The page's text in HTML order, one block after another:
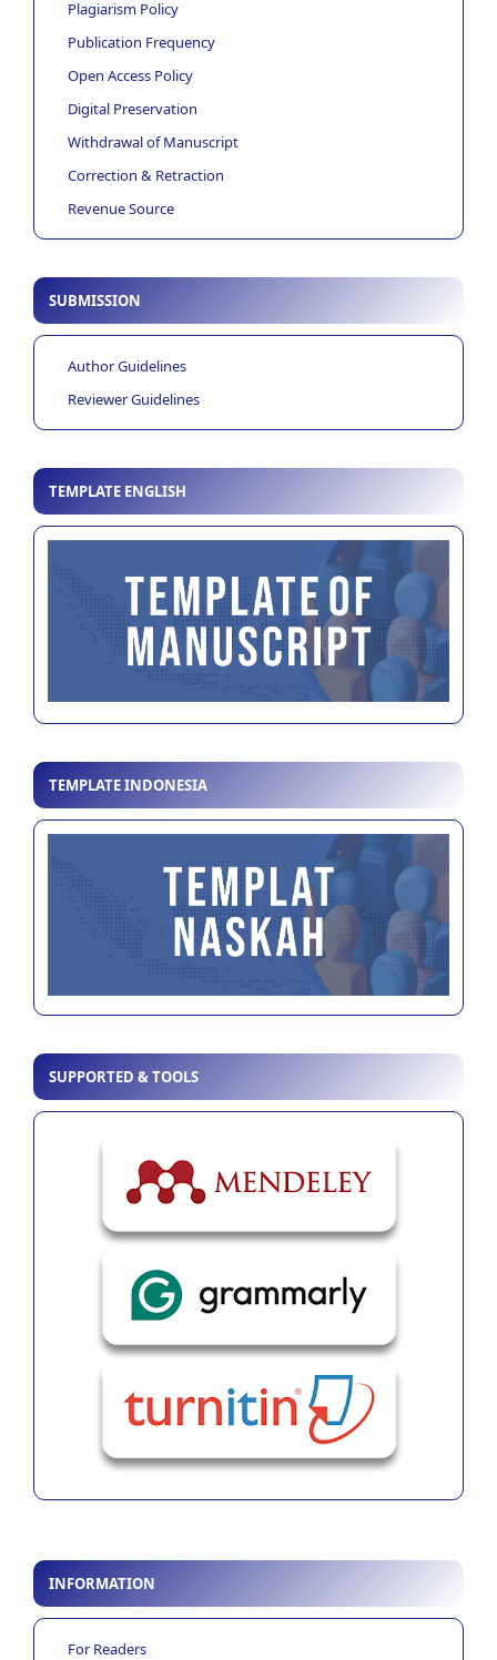
Plagiarism Policy
Publication Frequency
Open Access Policy
Digital Preservation
Withdrawal of Manuscript
Correction & Retraction
Revenue Source
SUBMISSION
Author Guidelines
Reviewer Guidelines
TEMPLATE ENGLISH
TEMPLATE INDONESIA
SUPPORTED & TOOLS
INFORMATION
For Readers